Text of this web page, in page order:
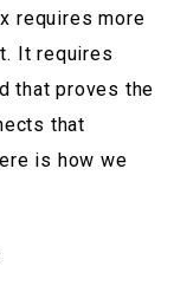
requires more
It requires
that proves the
that
is how we